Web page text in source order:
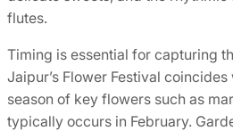
flutes.
Timing is essential for capturing
Jaipur’s Flower Festival
season of key flowers such as
typically occurs in February.